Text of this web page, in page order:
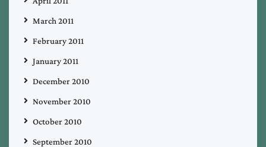
March 2011
February 2011
January 2011
December 2010
November 2010
October 2010
September 2010